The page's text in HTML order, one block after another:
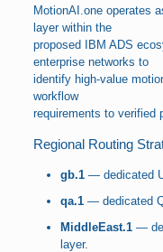
MotionAI.one operates
layer within the
proposed IBM ADS
enterprise networks to
identify high-value
workflow
requirements to verified
Regional Routing
gb.1— dedicated
qa.1— dedicated
MiddleEast.1—
layer.